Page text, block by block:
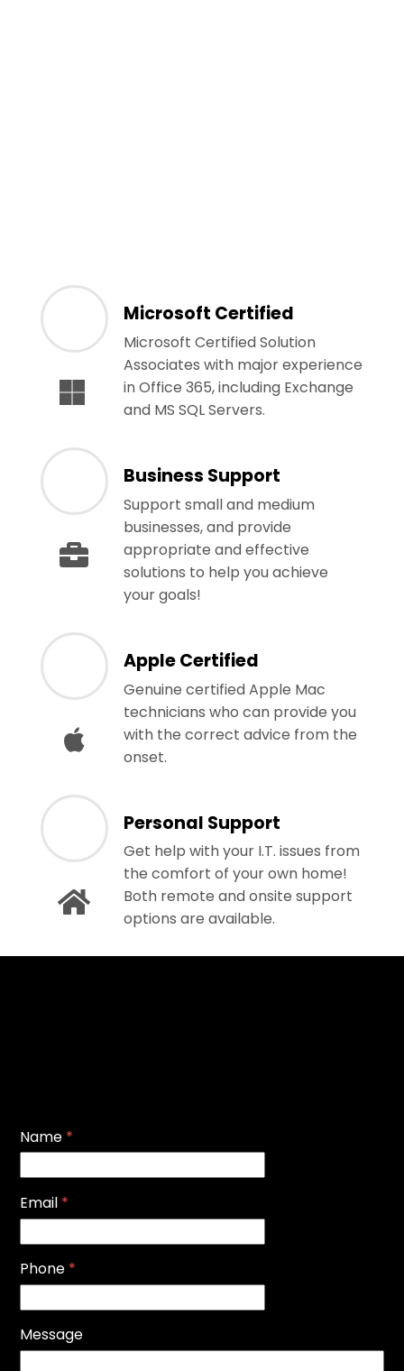
Microsoft Certified
Microsoft Certified Solution
Associates with major experience
in Office 365, including Exchange
and MS SQL Servers.
Business Support
Support small and medium
businesses, and provide
appropriate and effective
solutions to help you achieve
your goals!
Apple Certified
Genuine certified Apple Mac
technicians who can provide you
with the correct advice from the
onset.
Personal Support
Get help with your I.T. issues from
the comfort of your own home!
Both remote and onsite support
options are available.
Name *
Email *
Phone *
Message